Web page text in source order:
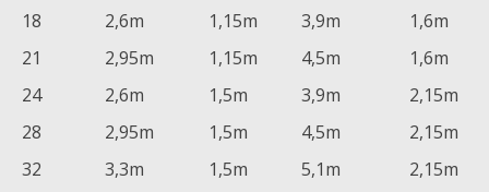
18
2,6m 1,15m 3,9m
1,6m
21
2,95m 1,15m 4,5m
1,6m
24
2,6m 1,5m 3,9m
2,15m
28
2,95m 1,5m 4,5m
2,15m
32
3,3m 1,5m 5,1m
2,15m